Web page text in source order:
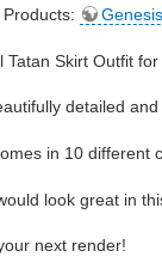
Tatan Skirt Outfit
detailed
in 10 different
look great in
next render!